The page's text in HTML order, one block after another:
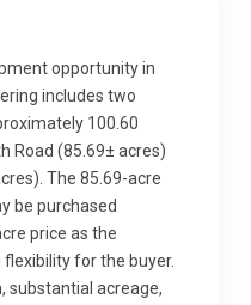
opportunity in
includes two
100.60
Road (85.69± acres)
The 85.69-acre
be purchased
price as the
for the buyer.
substantial acreage,